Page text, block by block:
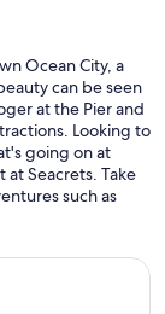
Ocean City, a
can be seen
at the Pier and
Looking to
going on at
at Seacrets. Take
such as